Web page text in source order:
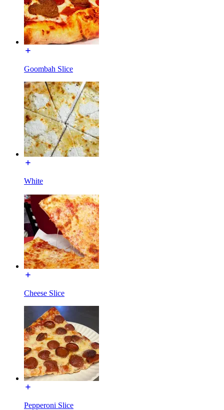
Goombah Slice
White
Cheese Slice
Pepperoni Slice